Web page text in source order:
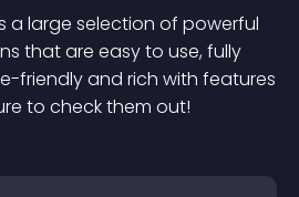
a large selection of powerful
s that are easy to use, fully
friendly and rich with features
to check them out!